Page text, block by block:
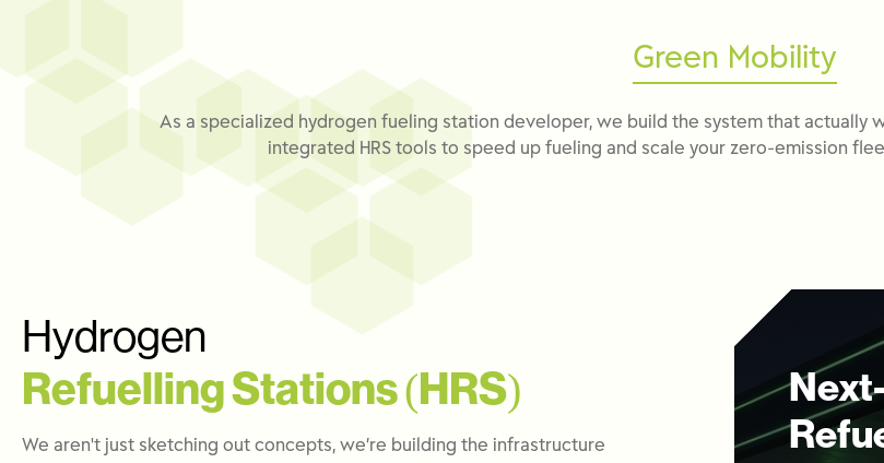
Green Mobility
As a specialized hydrogen fueling station developer, we build the system that actually
integrated HRS tools to speed up fueling and scale your zero-emission
Hydrogen
Refuelling Stations (HRS)
We aren't just sketching out concepts, we’re building the infrastructure